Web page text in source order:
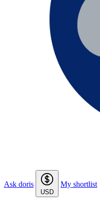
Ask doris
USD
My shortlist